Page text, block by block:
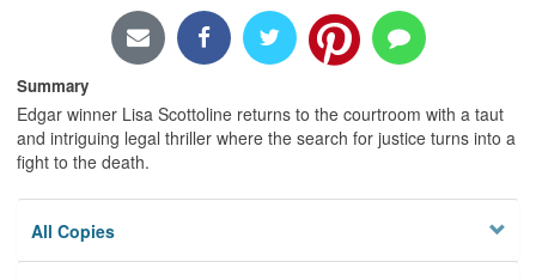
Summary
Edgar winner Lisa Scottoline returns to the courtroom with a taut
and intriguing legal thriller where the search for justice turns into a
fight to the death.
All Copies